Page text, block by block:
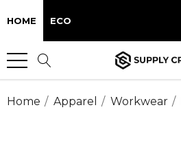
HOME ECO
Home Apparel Workwear